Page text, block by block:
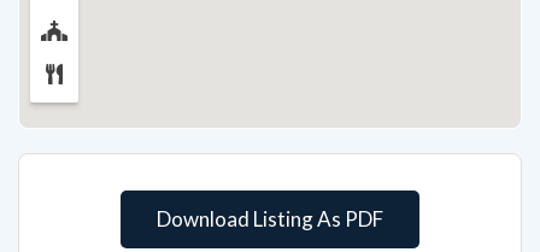
Download Listing As PDF